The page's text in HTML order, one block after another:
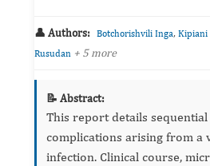
👤 Authors: Botchorishvili Inga, Kipiani
Rusudan + 5 more
📝 Abstract:
This report details
complications arising from a
infection. Clinical course,